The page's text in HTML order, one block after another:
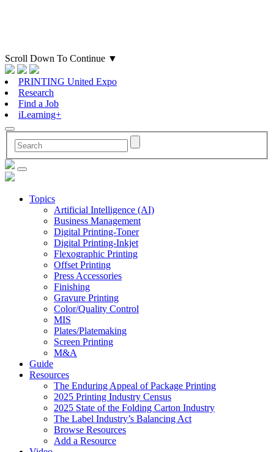
Scroll Down To Continue ▼
PRINTING United Expo
Research
Find a Job
iLearning+
Topics
Artificial Intelligence (AI)
Business Management
Digital Printing-Toner
Digital Printing-Inkjet
Flexographic Printing
Offset Printing
Press Accessories
Finishing
Gravure Printing
Color/Quality Control
MIS
Plates/Platemaking
Screen Printing
M&A
Guide
Resources
The Enduring Appeal of Package Printing
2025 Printing Industry Census
2025 State of the Folding Carton Industry
The Label Industry’s Balancing Act
Browse Resources
Add a Resource